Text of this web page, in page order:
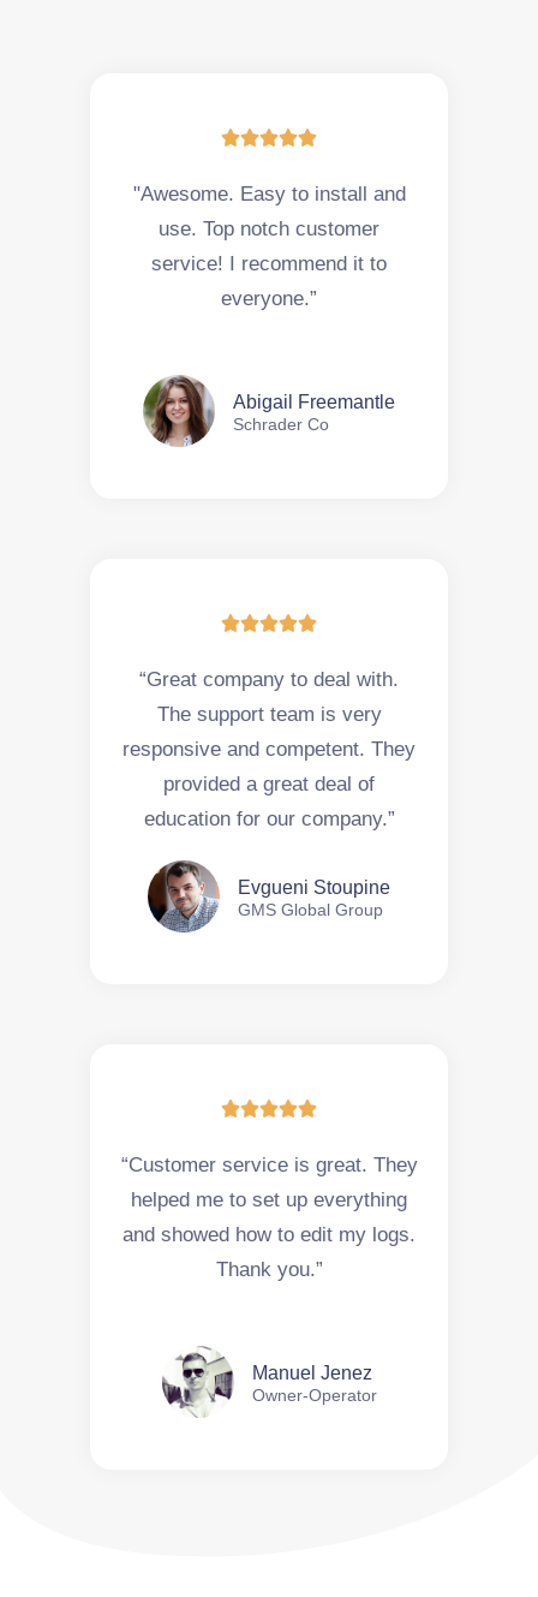

"Awesome. Easy to install and
use. Top notch customer
service! I recommend it to
everyone.”
Abigail Freemantle
Schrader Co

“Great company to deal with.
The support team is very
responsive and competent. They
provided a great deal of
education for our company.”
Evgueni Stoupine
GMS Global Group

“Customer service is great. They
helped me to set up everything
and showed how to edit my logs.
Thank you.”
Manuel Jenez
Owner-Operator